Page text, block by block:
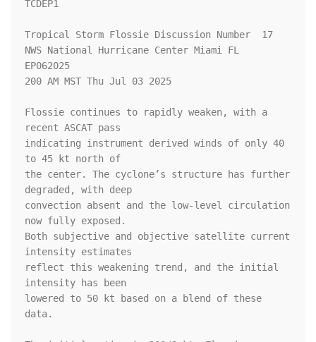
TCDEP1
Tropical Storm Flossie Discussion Number  17
NWS National Hurricane Center Miami FL
EP062025
200 AM MST Thu Jul 03 2025
Flossie continues to rapidly weaken, with a
recent ASCAT pass
indicating instrument derived winds of only 40
to 45 kt north of
the center. The cyclone’s structure has further
degraded, with deep
convection absent and the low-level circulation
now fully exposed.
Both subjective and objective satellite current
intensity estimates
reflect this weakening trend, and the initial
intensity has been
lowered to 50 kt based on a blend of these
data.